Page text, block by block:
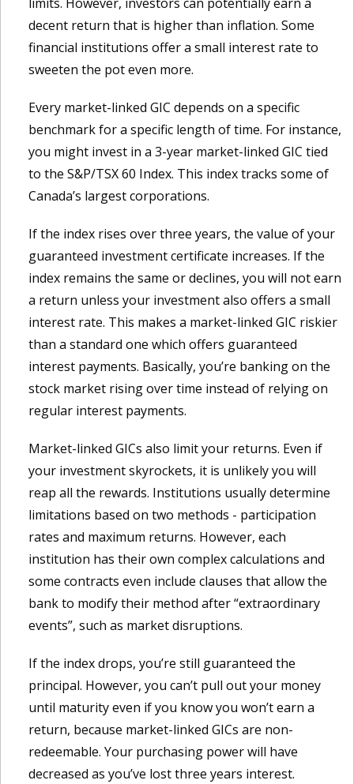
decent return that is higher than inflation. Some
financial institutions offer a small interest rate to
sweeten the pot even more.
Every market-linked GIC depends on a specific
benchmark for a specific length of time. For instance,
you might invest in a 3-year market-linked GIC tied
to the S&P/TSX 60 Index. This index tracks some of
Canada’s largest corporations.
If the index rises over three years, the value of your
guaranteed investment certificate increases. If the
index remains the same or declines, you will not earn
a return unless your investment also offers a small
interest rate. This makes a market-linked GIC riskier
than a standard one which offers guaranteed
interest payments. Basically, you’re banking on the
stock market rising over time instead of relying on
regular interest payments.
Market-linked GICs also limit your returns. Even if
your investment skyrockets, it is unlikely you will
reap all the rewards. Institutions usually determine
limitations based on two methods - participation
rates and maximum returns. However, each
institution has their own complex calculations and
some contracts even include clauses that allow the
bank to modify their method after “extraordinary
events”, such as market disruptions.
If the index drops, you’re still guaranteed the
principal. However, you can’t pull out your money
until maturity even if you know you won’t earn a
return, because market-linked GICs are non-
redeemable. Your purchasing power will have
decreased as you’ve lost three years interest.